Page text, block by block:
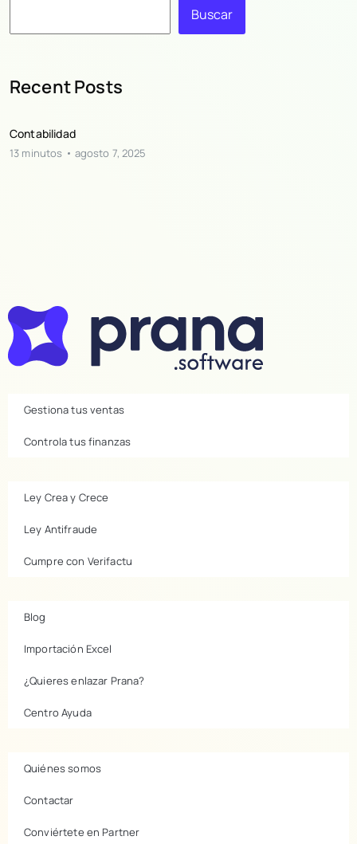
Buscar
Recent Posts
Contabilidad
13 minutos agosto 7, 2025
Gestiona tus ventas
Controla tus finanzas
Ley Crea y Crece
Ley Antifraude
Cumpre con Verifactu
Blog
Importación Excel
¿Quieres enlazar Prana?
Centro Ayuda
Quiénes somos
Contactar
Conviértete en Partner